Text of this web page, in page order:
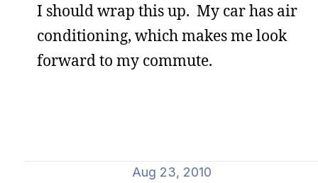
I should wrap this up. My car has air
conditioning, which makes me look
forward to my commute.
Aug 23, 2010